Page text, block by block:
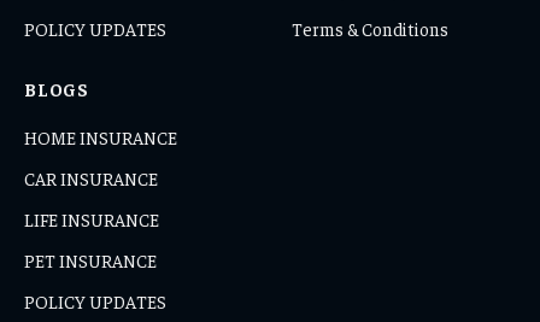
POLICY UPDATES
Terms & Conditions
BLOGS
HOME INSURANCE
CAR INSURANCE
LIFE INSURANCE
PET INSURANCE
POLICY UPDATES